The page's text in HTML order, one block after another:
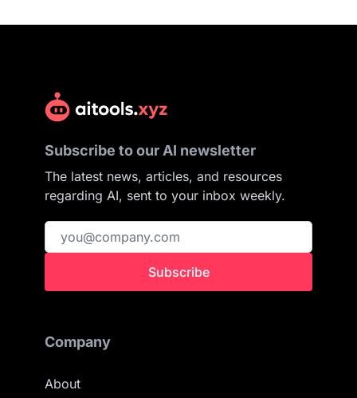
Subscribe to our AI newsletter
The latest news, articles, and resources
regarding AI, sent to your inbox weekly.
Subscribe
Company
About